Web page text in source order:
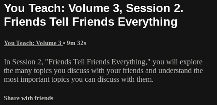
You Teach: Volume 3, Session 2.
Friends Tell Friends Everything
You Teach: Volume 3 • 9m 32s
In Session 2, "Friends Tell Friends Everything," you will explore
the many topics you discuss with your friends and understand the
most important topics you can discuss with them.
Share with friends